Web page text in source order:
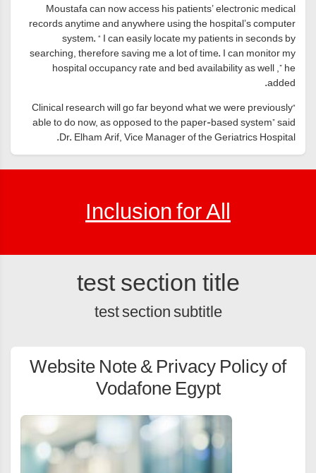
Moustafa can now access his patients’ electronic medical
records anytime and anywhere using the hospital’s computer
system. “ I can easily locate my patients in seconds by
searching, therefore saving me a lot of time. I can monitor my
hospital occupancy rate and bed availability as well ,” he
added.
“Clinical research will go far beyond what we were previously
able to do now, as opposed to the paper-based system” said
Dr. Elham Arif, Vice Manager of the Geriatrics Hospital.
Inclusion for All
test section title
test section subtitle
Website Note & Privacy Policy of
Vodafone Egypt